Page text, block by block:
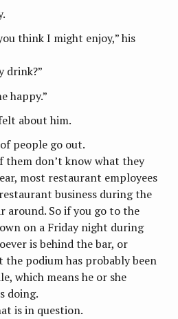
think I might enjoy,” his
drink?”
happy.”
about him.
people go out.
them don’t know what they
most restaurant employees
business during the
around. So if you go to the
on a Friday night during
is behind the bar, or
podium has probably been
which means he or she
doing.
is in question.